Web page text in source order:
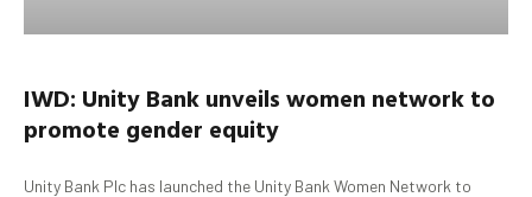
IWD: Unity Bank unveils women network to
promote gender equity
Unity Bank Plc has launched the Unity Bank Women Network to